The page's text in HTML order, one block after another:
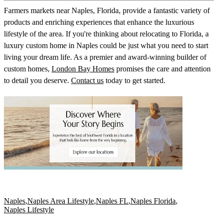
Farmers markets near Naples, Florida, provide a fantastic variety of
products and enriching experiences that enhance the luxurious
lifestyle of the area. If you're thinking about relocating to Florida, a
luxury custom home in Naples could be just what you need to start
living your dream life. As a premier and award-winning builder of
custom homes, London Bay Homes promises the care and attention
to detail you deserve. Contact us today to get started.
Naples,Naples Area Lifestyle,Naples FL,Naples Florida,
Naples Lifestyle